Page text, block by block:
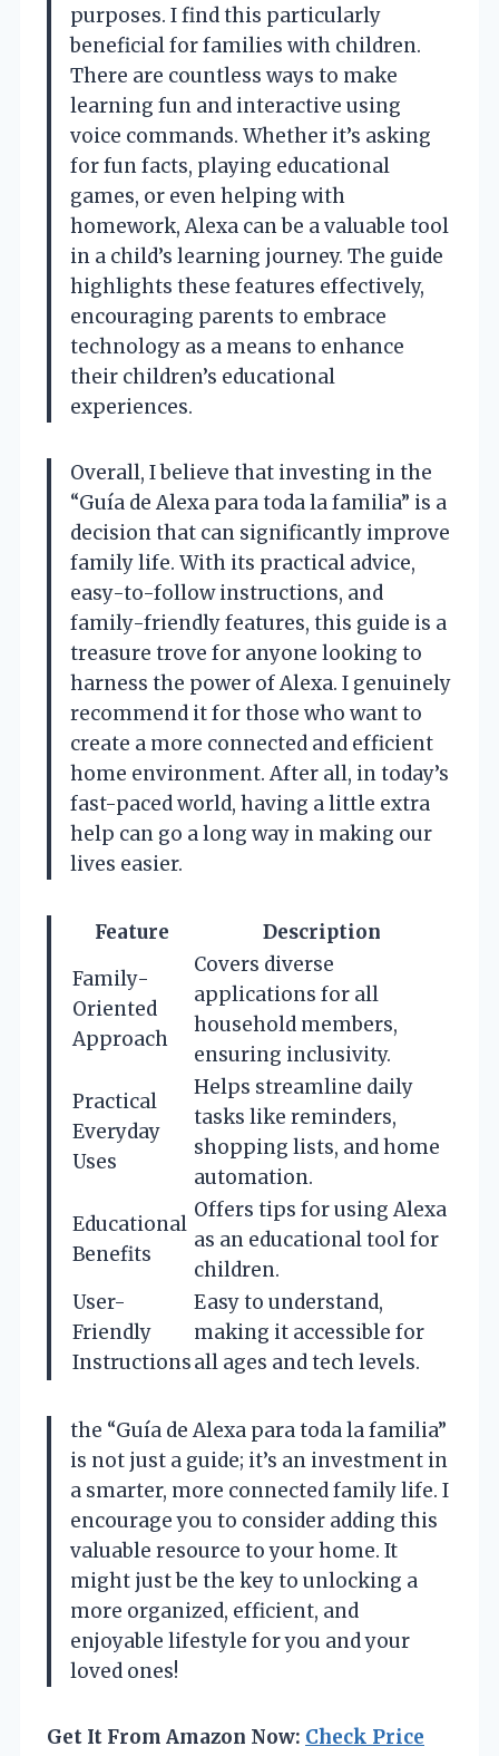
purposes. I find this particularly
beneficial for families with children.
There are countless ways to make
learning fun and interactive using
voice commands. Whether it’s asking
for fun facts, playing educational
games, or even helping with
homework, Alexa can be a valuable tool
in a child’s learning journey. The guide
highlights these features effectively,
encouraging parents to embrace
technology as a means to enhance
their children’s educational
experiences.
Overall, I believe that investing in the
“Guía de Alexa para toda la familia” is a
decision that can significantly improve
family life. With its practical advice,
easy-to-follow instructions, and
family-friendly features, this guide is a
treasure trove for anyone looking to
harness the power of Alexa. I genuinely
recommend it for those who want to
create a more connected and efficient
home environment. After all, in today’s
fast-paced world, having a little extra
help can go a long way in making our
lives easier.
Feature
Description
Family-
Oriented
Approach
Covers diverse
applications for all
household members,
ensuring inclusivity.
Practical
Everyday
Uses
Helps streamline daily
tasks like reminders,
shopping lists, and home
automation.
Educational
Benefits
Offers tips for using Alexa
as an educational tool for
children.
User-
Friendly
Instructions
Easy to understand,
making it accessible for
all ages and tech levels.
the “Guía de Alexa para toda la familia”
is not just a guide; it’s an investment in
a smarter, more connected family life. I
encourage you to consider adding this
valuable resource to your home. It
might just be the key to unlocking a
more organized, efficient, and
enjoyable lifestyle for you and your
loved ones!
Get It From Amazon Now: Check Price